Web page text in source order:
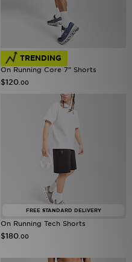
TRENDING
On Running Core 7" Shorts
$120 .00
FREE STANDARD DELIVERY
On Running Tech Shorts
$180 .00